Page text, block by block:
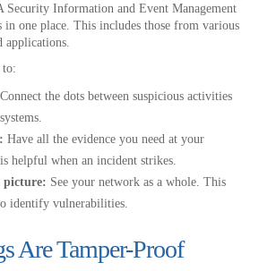
Security Information and Event Management
one place. This includes those from various
applications.
to:
Connect the dots between suspicious activities
Have all the evidence you need at your
helpful when an incident strikes.
picture: See your network as a whole. This
identify vulnerabilities.
Are Tamper-Proof